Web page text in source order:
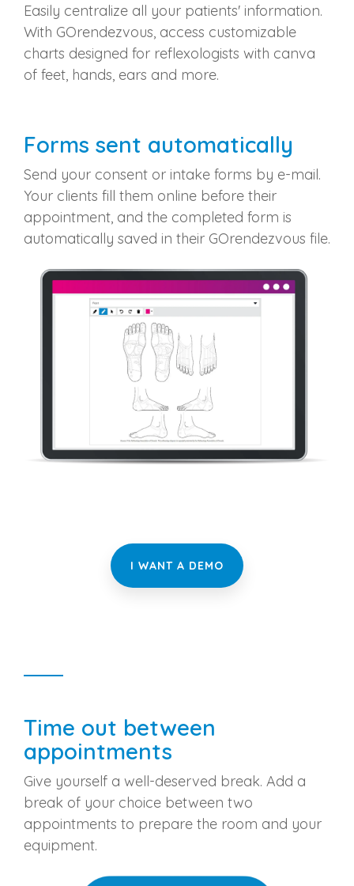
Easily centralize all your patients' information.
With GOrendezvous, access customizable
charts designed for reflexologists with canva
of feet, hands, ears and more.
Forms sent automatically
Send your consent or intake forms by e-mail.
Your clients fill them online before their
appointment, and the completed form is
automatically saved in their GOrendezvous file.
I WANT A DEMO
Time out between
appointments
Give yourself a well-deserved break. Add a
break of your choice between two
appointments to prepare the room and your
equipment.